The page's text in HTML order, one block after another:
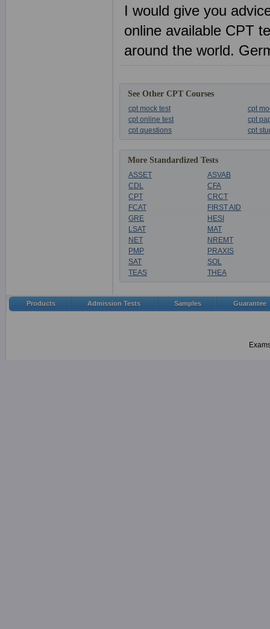
I would give you
online available CPT
around the world.
See Other CPT Courses
cpt mock test
cpt
cpt online test
cpt
cpt questions
cpt
More Standardized Tests
ASSET
ASVAB
CDL
CFA
CPT
CRCT
FCAT
FIRST AID
GRE
HESI
LSAT
MAT
NET
NREMT
PMP
PRAXIS
SAT
SOL
TEAS
THEA
Products Admission Tests Samples Guarantee